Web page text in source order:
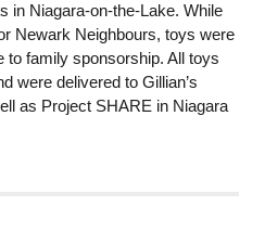
in Niagara-on-the-Lake. While
Newark Neighbours, toys were
to family sponsorship. All toys
were delivered to Gillian’s
as Project SHARE in Niagara